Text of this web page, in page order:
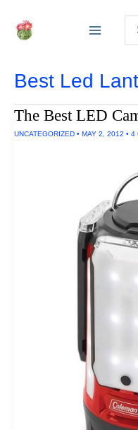
Best Led
The Best LED
UNCATEGORIZED • MAY 2, 2012 • 4